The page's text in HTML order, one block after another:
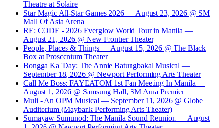
Theatre at Solaire
Star Magic All-Star Games 2026 — August 23, 2026 @ SM
Mall Of Asia Arena
RE: CODE - 2026 Everglow World Tour in Manila —
August 21, 2026 @ New Frontier Theater
People, Places & Things — August 15, 2026 @ The Black
Box at Proscenium Theater
Bongga Ka 'Day: The Annie Batungbakal Musical —
September 18, 2026 @ Newport Performing Arts Theater
Call Me Boss: FAYEATOM 1st Fan Meeting In Manila —
August 1, 2026 @ Samsung Hall, SM Aura Premier
Muli - An OPM Musical — September 11, 2026 @ Globe
Auditorium (Maybank Performing Arts Theater)
Sumayaw Sumunod: The Manila Sound Reunion — August